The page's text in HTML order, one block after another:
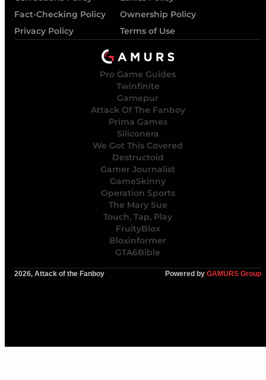
Fact-Checking Policy
Ownership Policy
Privacy Policy
Terms of Use
Pro Game Guides
Twinfinite
Gamepur
Attack Of The Fanboy
Prima Games
Siliconera
We Got This Covered
Destructoid
Gamer Journalist
GameSkinny
Operation Sports
The Mary Sue
Touch, Tap, Play
FruityBlox
Bloxinformer
GTA6Bible
2026, Attack of the Fanboy Powered by GAMURS Group